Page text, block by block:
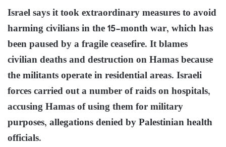
Israel says it took extraordinary measures to avoid
harming civilians in the 15-month war, which has
been paused by a fragile ceasefire. It blames
civilian deaths and destruction on Hamas because
the militants operate in residential areas. Israeli
forces carried out a number of raids on hospitals,
accusing Hamas of using them for military
purposes, allegations denied by Palestinian health
officials.